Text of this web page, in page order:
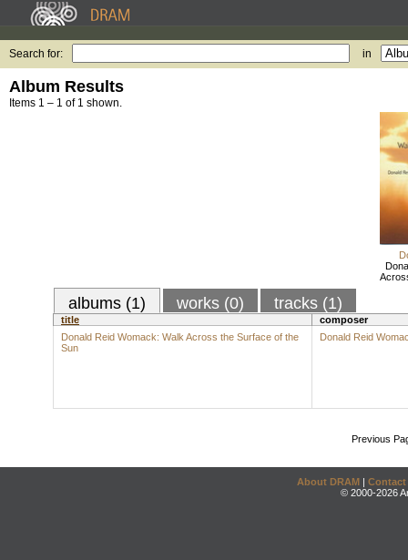
Search for: in
Album Results
Items 1 – 1 of 1 shown.
albums (1) works (0) tracks (1)
title
composer
Donald Reid Womack: Walk Across the Surface of the
Sun
Donald Reid
Previous
About DRAM | Contact
© 2000-2026